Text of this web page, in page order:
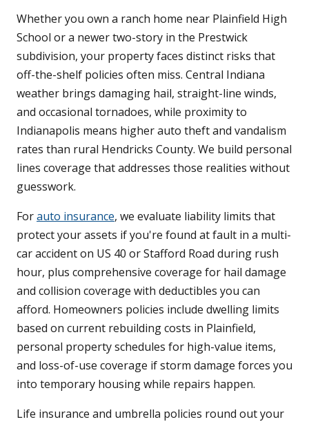
Whether you own a ranch home near Plainfield High
School or a newer two-story in the Prestwick
subdivision, your property faces distinct risks that
off-the-shelf policies often miss. Central Indiana
weather brings damaging hail, straight-line winds,
and occasional tornadoes, while proximity to
Indianapolis means higher auto theft and vandalism
rates than rural Hendricks County. We build personal
lines coverage that addresses those realities without
guesswork.
Forauto insurance, we evaluate liability limits that
protect your assets if you're found at fault in a multi-
car accident on US 40 or Stafford Road during rush
hour, plus comprehensive coverage for hail damage
and collision coverage with deductibles you can
afford. Homeowners policies include dwelling limits
based on current rebuilding costs in Plainfield,
personal property schedules for high-value items,
and loss-of-use coverage if storm damage forces you
into temporary housing while repairs happen.
Life insurance and umbrella policies round out your